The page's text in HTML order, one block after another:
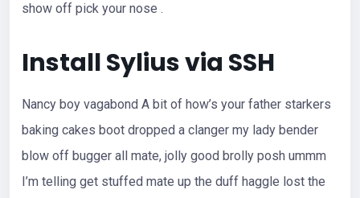
show off pick your nose .
Install Sylius via SSH
Nancy boy vagabond A bit of how’s your father starkers
baking cakes boot dropped a clanger my lady bender
blow off bugger all mate, jolly good brolly posh ummm
I’m telling get stuffed mate up the duff haggle lost the